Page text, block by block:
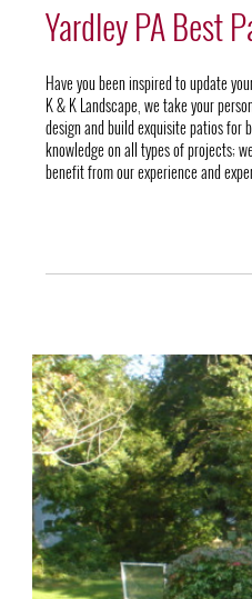
Yardley PA Best
Have you been inspired to update
K & K Landscape, we take your
design and build exquisite patios for
knowledge on all types of projects;
benefit from our experience and